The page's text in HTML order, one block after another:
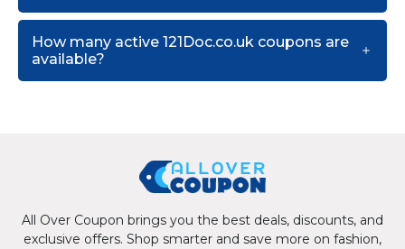
How many active 121Doc.co.uk coupons are
available?
All Over Coupon brings you the best deals, discounts, and
exclusive offers. Shop smarter and save more on fashion,